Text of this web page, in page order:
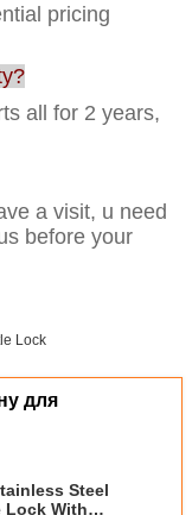
pricing
all for 2 years,
a visit, u need
before your
для
Steel
Lock With